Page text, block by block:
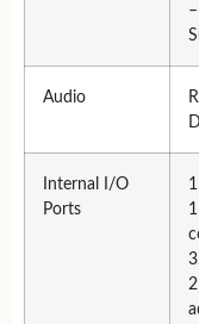
Audio
Internal I/O
Ports